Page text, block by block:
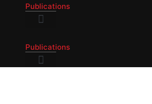
Publications
Publications